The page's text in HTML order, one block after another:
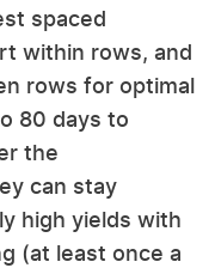
spaced
within rows, and
rows for optimal
80 days to
the
can stay
high yields with
(at least once a